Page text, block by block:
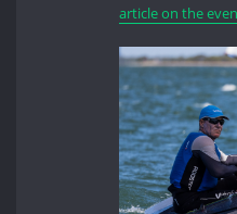
article on the